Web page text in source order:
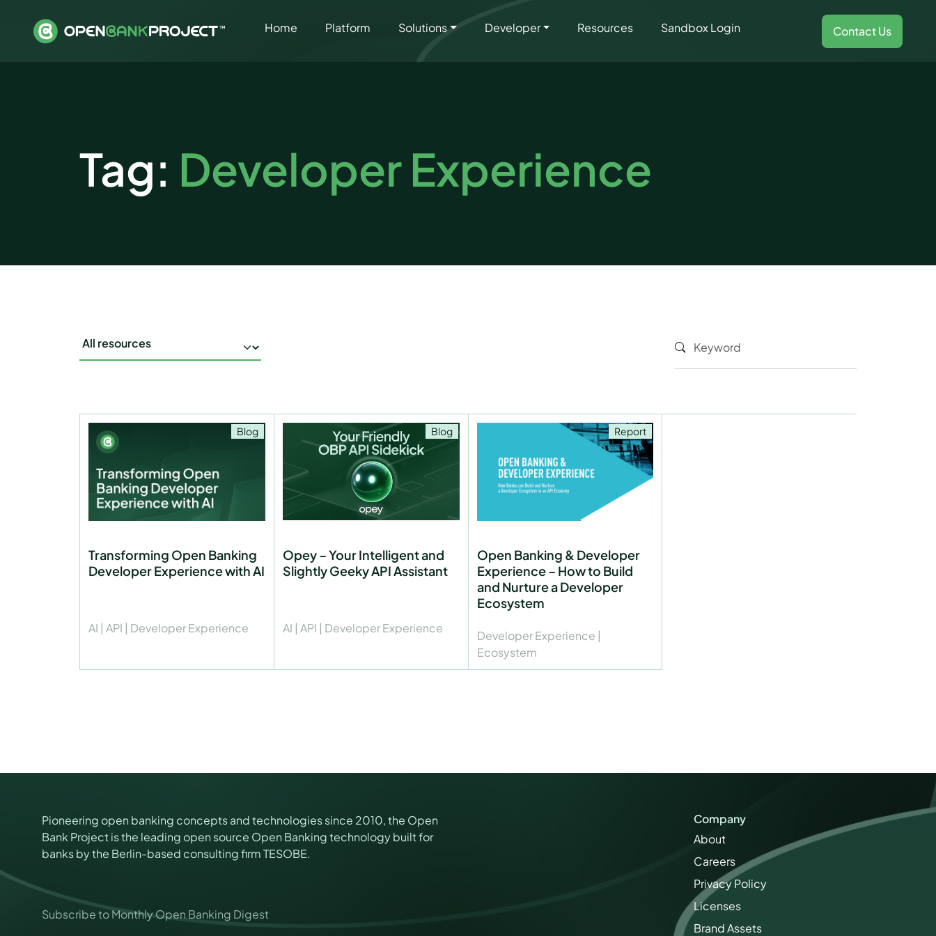
Home Platform Solutions Developer Resources Sandbox Login Contact Us
Tag: Developer Experience
Transforming Open Banking
Developer Experience with AI
AI | API | Developer Experience
Blog
Opey – Your Intelligent and
Slightly Geeky API Assistant
AI | API | Developer Experience
Blog
Open Banking & Developer
Experience – How to Build
and Nurture a Developer
Ecosystem
Developer Experience |
Ecosystem
Report
Pioneering open banking concepts and technologies since 2010, the Open
Bank Project is the leading open source Open Banking technology built for
banks by the Berlin-based consulting firm TESOBE.
Subscribe to Monthly Open Banking Digest
Company
About
Careers
Privacy Policy
Licenses
Brand Assets